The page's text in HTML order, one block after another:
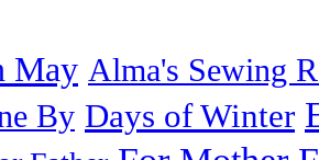
May Alma's Sewing
By Days of Winter